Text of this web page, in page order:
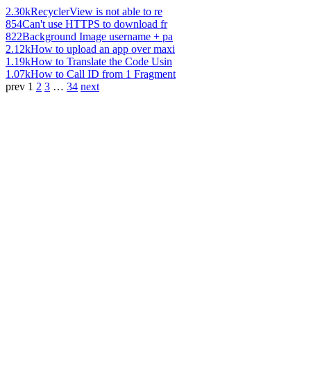
2.30kRecyclerView is not able to re
854Can't use HTTPS to download fr
822Background Image username + pa
2.12kHow to upload an app over maxi
1.19kHow to Translate the Code Usin
1.07kHow to Call ID from 1 Fragment
prev 1 2 3 … 34 next